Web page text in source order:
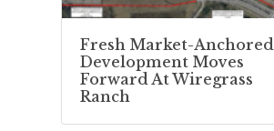
Fresh Market-Anchored
Development Moves
Forward At Wiregrass
Ranch